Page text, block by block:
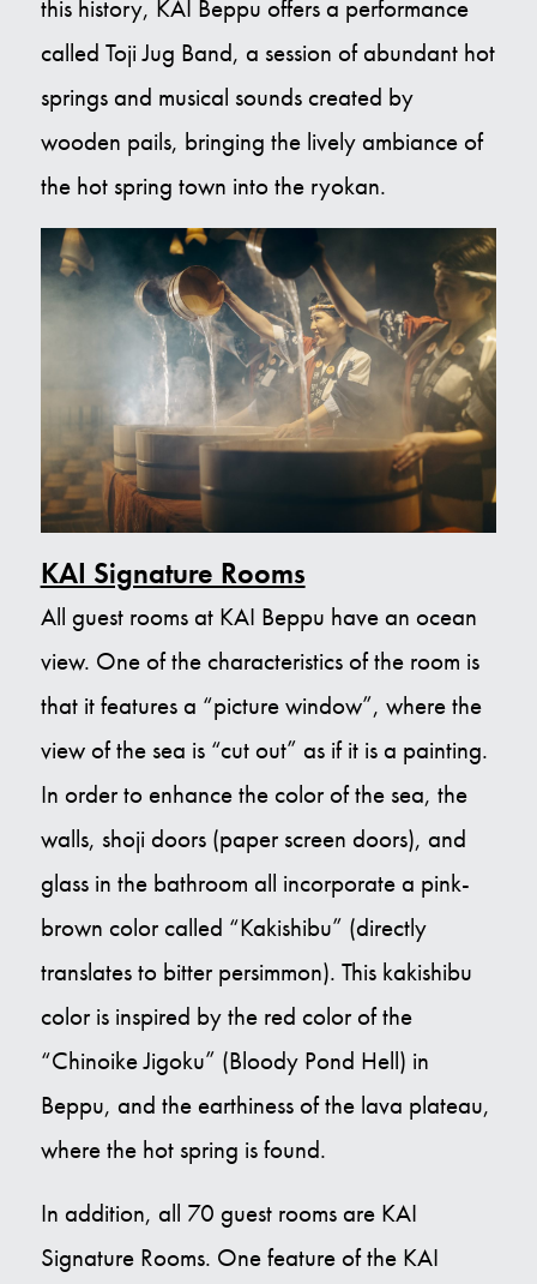
this history, KAI Beppu offers a performance
called Toji Jug Band, a session of abundant hot
springs and musical sounds created by
wooden pails, bringing the lively ambiance of
the hot spring town into the ryokan.
KAI Signature Rooms
All guest rooms at KAI Beppu have an ocean
view. One of the characteristics of the room is
that it features a “picture window”, where the
view of the sea is “cut out” as if it is a painting.
In order to enhance the color of the sea, the
walls, shoji doors (paper screen doors), and
glass in the bathroom all incorporate a pink-
brown color called “Kakishibu” (directly
translates to bitter persimmon). This kakishibu
color is inspired by the red color of the
“Chinoike Jigoku” (Bloody Pond Hell) in
Beppu, and the earthiness of the lava plateau,
where the hot spring is found.
In addition, all 70 guest rooms are KAI
Signature Rooms. One feature of the KAI